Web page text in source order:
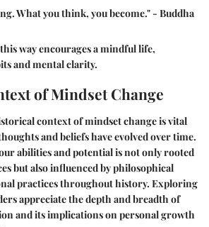
What you think, you become." - Buddha
way encourages a mindful life,
and mental clarity.
of Mindset Change
context of mindset change is vital
and beliefs have evolved over time.
abilities and potential is not only rooted
but also influenced by philosophical
practices throughout history. Exploring
appreciate the depth and breadth of
and its implications on personal growth